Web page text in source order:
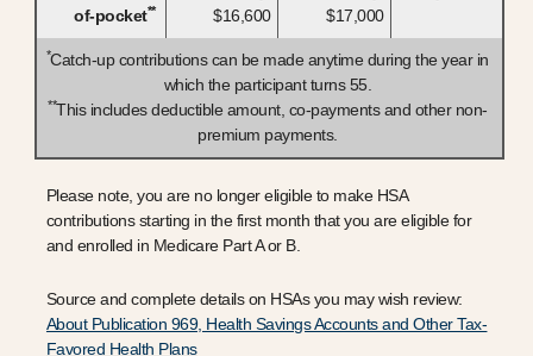
of-pocket**
$16,600
$17,000
*Catch-up contributions can be made anytime during the year in
which the participant turns 55.
**This includes deductible amount, co-payments and other non-
premium payments.
Please note, you are no longer eligible to make HSA
contributions starting in the first month that you are eligible for
and enrolled in Medicare Part A or B.
Source and complete details on HSAs you may wish review:
About Publication 969, Health Savings Accounts and Other Tax-
Favored Health Plans